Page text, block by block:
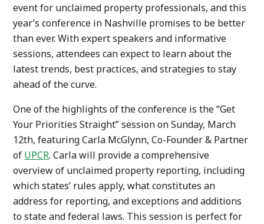
event for unclaimed property professionals, and this
year’s conference in Nashville promises to be better
than ever. With expert speakers and informative
sessions, attendees can expect to learn about the
latest trends, best practices, and strategies to stay
ahead of the curve.
One of the highlights of the conference is the “Get
Your Priorities Straight” session on Sunday, March
12th, featuring Carla McGlynn, Co-Founder & Partner
of UPCR. Carla will provide a comprehensive
overview of unclaimed property reporting, including
which states’ rules apply, what constitutes an
address for reporting, and exceptions and additions
to state and federal laws. This session is perfect for